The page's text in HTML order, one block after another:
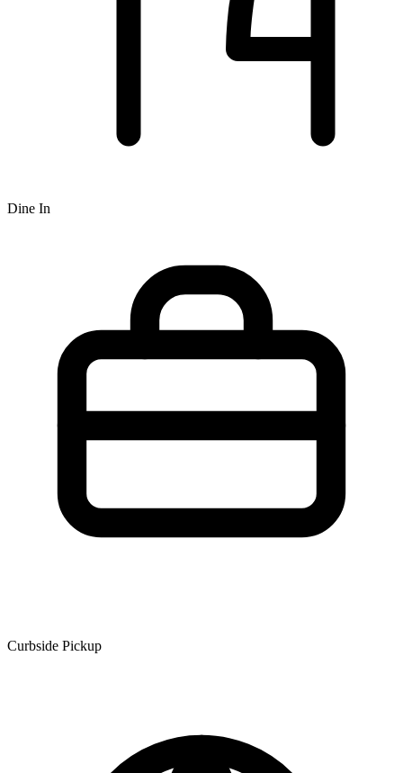
Dine In
Curbside Pickup